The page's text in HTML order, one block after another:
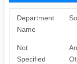
Department
Name
Not
Specified